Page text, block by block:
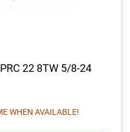
22 8TW 5/8-24
WHEN AVAILABLE!